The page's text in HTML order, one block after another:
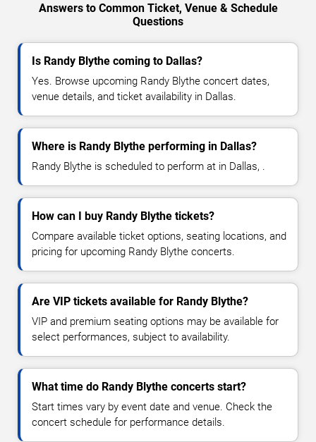
Answers to Common Ticket, Venue & Schedule
Questions
Is Randy Blythe coming to Dallas?
Yes. Browse upcoming Randy Blythe concert dates,
venue details, and ticket availability in Dallas.
Where is Randy Blythe performing in Dallas?
Randy Blythe is scheduled to perform at in Dallas, .
How can I buy Randy Blythe tickets?
Compare available ticket options, seating locations, and
pricing for upcoming Randy Blythe concerts.
Are VIP tickets available for Randy Blythe?
VIP and premium seating options may be available for
select performances, subject to availability.
What time do Randy Blythe concerts start?
Start times vary by event date and venue. Check the
concert schedule for performance details.